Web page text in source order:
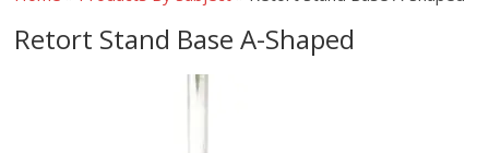
Retort Stand Base A-Shaped